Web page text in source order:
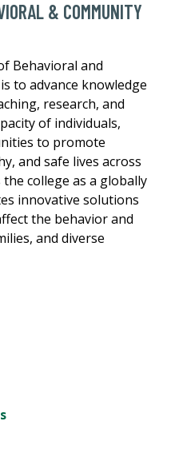
& COMMUNITY
Behavioral and
to advance knowledge
research, and
of individuals,
to promote
and safe lives across
college as a globally
innovative solutions
the behavior and
and diverse